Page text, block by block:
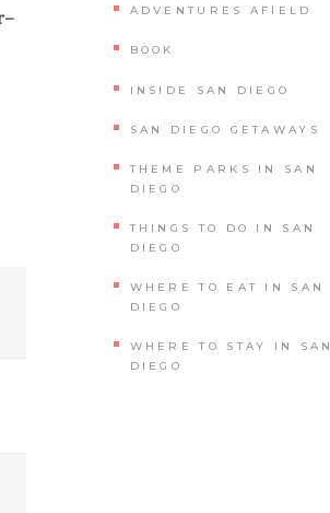
ADVENTURES AFIELD
BOOK
INSIDE SAN DIEGO
SAN DIEGO GETAWAYS
THEME PARKS IN SAN
DIEGO
THINGS TO DO IN SAN
DIEGO
WHERE TO EAT IN SAN
DIEGO
WHERE TO STAY IN SAN
DIEGO